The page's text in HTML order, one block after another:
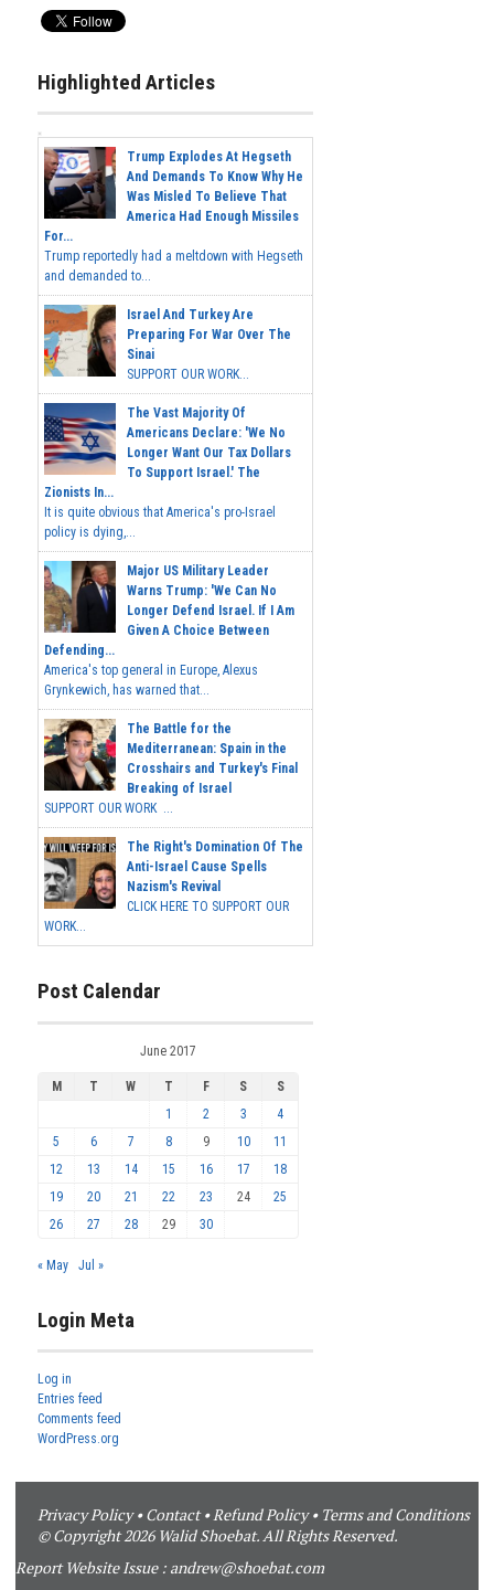
Highlighted Articles
Trump Explodes At Hegseth
And Demands To Know Why He
Was Misled To Believe That
America Had Enough Missiles
For...
Trump reportedly had a meltdown with Hegseth
and demanded to...
Israel And Turkey Are
Preparing For War Over The
Sinai
SUPPORT OUR WORK...
The Vast Majority Of
Americans Declare: 'We No
Longer Want Our Tax Dollars
To Support Israel.' The
Zionists In...
It is quite obvious that America's pro-Israel
policy is dying,...
Major US Military Leader
Warns Trump: 'We Can No
Longer Defend Israel. If I Am
Given A Choice Between
Defending...
America's top general in Europe, Alexus
Grynkewich, has warned that...
The Battle for the
Mediterranean: Spain in the
Crosshairs and Turkey's Final
Breaking of Israel
SUPPORT OUR WORK ...
The Right's Domination Of The
Anti-Israel Cause Spells
Nazism's Revival
CLICK HERE TO SUPPORT OUR
WORK...
Post Calendar
June 2017
M T W T F S
S
1
2 3
4
5
6 7 8 9 10
11
12
13 14 15 16 17
18
19
20 21 22 23 24
25
26
27 28 29 30
« May Jul »
Login Meta
Log in
Entries feed
Comments feed
WordPress.org
Privacy Policy•Contact•Refund Policy• Terms and Conditions
© Copyright 2026 Walid Shoebat. All Rights Reserved.
Report Website Issue : andrew@shoebat.com